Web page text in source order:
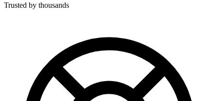
Trusted by thousands